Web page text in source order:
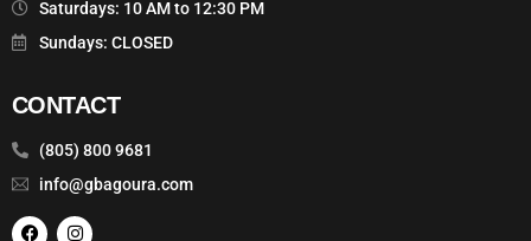
Saturdays: 10 AM to 12:30 PM
Sundays: CLOSED
CONTACT
(805) 800 9681
info@gbagoura.com